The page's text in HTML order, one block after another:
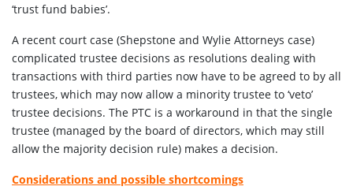
‘trust fund babies’.
A recent court case (Shepstone and Wylie Attorneys case)
complicated trustee decisions as resolutions dealing with
transactions with third parties now have to be agreed to by all
trustees, which may now allow a minority trustee to ‘veto’
trustee decisions. The PTC is a workaround in that the single
trustee (managed by the board of directors, which may still
allow the majority decision rule) makes a decision.
Considerations and possible shortcomings